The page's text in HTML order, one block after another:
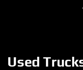
Used